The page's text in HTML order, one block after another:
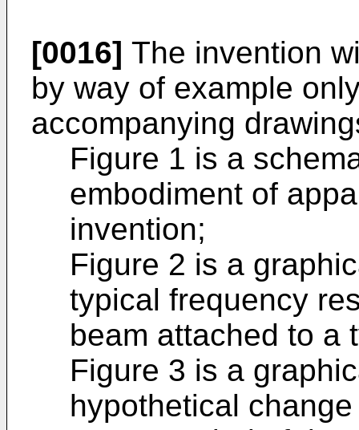
[0016] The invention
by way of example
accompanying
Figure 1 is a
embodiment of
invention;
Figure 2 is a
typical frequency
beam attached to a
Figure 3 is a
hypothetical